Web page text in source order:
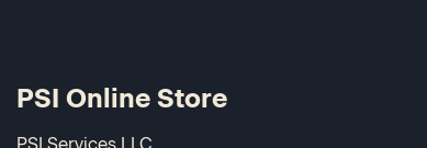
PSI Online Store